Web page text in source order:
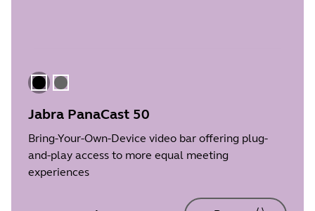
BlackGray
Jabra PanaCast 50
Bring-Your-Own-Device video bar offering plug-
and-play access to more equal meeting
experiences